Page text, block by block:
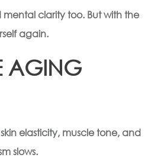
clarity too. But with the
again.
AGING
elasticity, muscle tone, and
slows.